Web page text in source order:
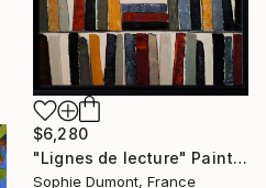
$6,280
"Lignes de lecture" Painting
Sophie Dumont, France